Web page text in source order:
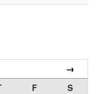
→
F
S